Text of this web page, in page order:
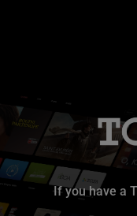
If you have a